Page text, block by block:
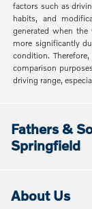
factors such as
habits, and
generated when
more significantly
condition.
comparison
driving range,
Fathers &
Springfield
About Us